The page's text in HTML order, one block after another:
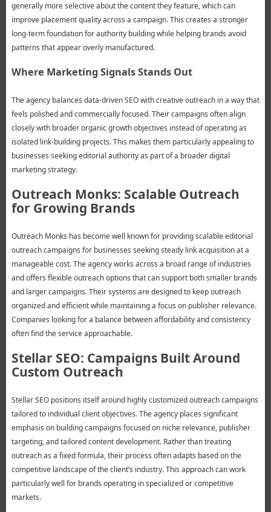
generally more selective about the content they feature, which can
improve placement quality across a campaign. This creates a stronger
long-term foundation for authority building while helping brands avoid
patterns that appear overly manufactured.
Where Marketing Signals Stands Out
The agency balances data-driven SEO with creative outreach in a way that
feels polished and commercially focused. Their campaigns often align
closely with broader organic growth objectives instead of operating as
isolated link-building projects. This makes them particularly appealing to
businesses seeking editorial authority as part of a broader digital
marketing strategy.
Outreach Monks: Scalable Outreach
for Growing Brands
Outreach Monks has become well known for providing scalable editorial
outreach campaigns for businesses seeking steady link acquisition at a
manageable cost. The agency works across a broad range of industries
and offers flexible outreach options that can support both smaller brands
and larger campaigns. Their systems are designed to keep outreach
organized and efficient while maintaining a focus on publisher relevance.
Companies looking for a balance between affordability and consistency
often find the service approachable.
Stellar SEO: Campaigns Built Around
Custom Outreach
Stellar SEO positions itself around highly customized outreach campaigns
tailored to individual client objectives. The agency places significant
emphasis on building campaigns focused on niche relevance, publisher
targeting, and tailored content development. Rather than treating
outreach as a fixed formula, their process often adapts based on the
competitive landscape of the client’s industry. This approach can work
particularly well for brands operating in specialized or competitive
markets.